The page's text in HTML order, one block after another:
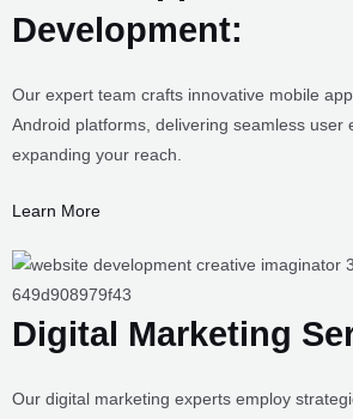
Our expert team crafts innovative mobile
expanding your reach.
Learn More
Digital Marketing
Our digital marketing experts employ
website or app.